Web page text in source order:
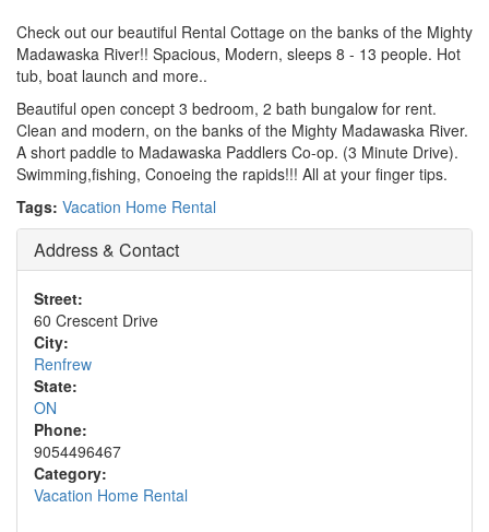
Check out our beautiful Rental Cottage on the banks of the Mighty
Madawaska River!! Spacious, Modern, sleeps 8 - 13 people. Hot
tub, boat launch and more..
Beautiful open concept 3 bedroom, 2 bath bungalow for rent.
Clean and modern, on the banks of the Mighty Madawaska River.
A short paddle to Madawaska Paddlers Co-op. (3 Minute Drive).
Swimming,fishing, Conoeing the rapids!!! All at your finger tips.
Tags: Vacation Home Rental
Address & Contact
Street:
60 Crescent Drive
City:
Renfrew
State:
ON
Phone:
9054496467
Category:
Vacation Home Rental